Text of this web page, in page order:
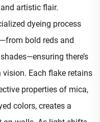
artistic flair.​
dyeing process
bold reds and
there’s
Each flake retains
properties of mica,
colors, creates a